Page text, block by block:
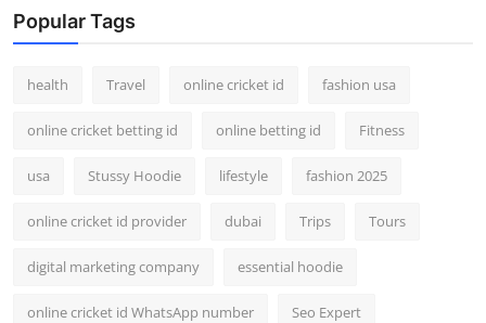
Popular Tags
health Travel online cricket id fashion usa
online cricket betting id online betting id Fitness
usa Stussy Hoodie lifestyle fashion 2025
online cricket id provider dubai Trips Tours
digital marketing company essential hoodie
online cricket id WhatsApp number Seo Expert